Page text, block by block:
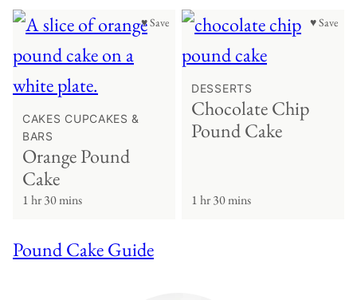
♥ Save
CAKES CUPCAKES &
BARS
Orange Pound
Cake
1 hr 30 mins
♥ Save
DESSERTS
Chocolate Chip
Pound Cake
1 hr 30 mins
Pound Cake Guide